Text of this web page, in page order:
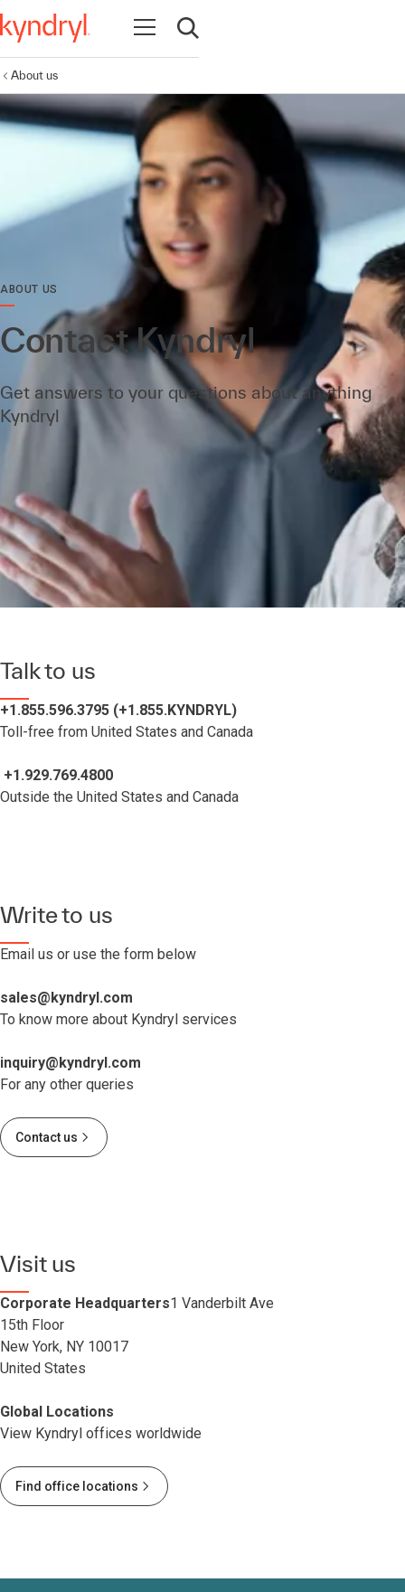
Open navigation
Open search
About us
ABOUT US
Contact Kyndryl
Get answers to your questions about anything
Kyndryl
Talk to us
+1.855.596.3795 (+1.855.KYNDRYL)
Toll-free from United States and Canada
+1.929.769.4800
Outside the United States and Canada
Write to us
Email us or use the form below
sales@kyndryl.com
To know more about Kyndryl services
inquiry@kyndryl.com
For any other queries
Contact us
Visit us
Corporate Headquarters1 Vanderbilt Ave
15th Floor
New York, NY 10017
United States
Global Locations
View Kyndryl offices worldwide
Find office locations